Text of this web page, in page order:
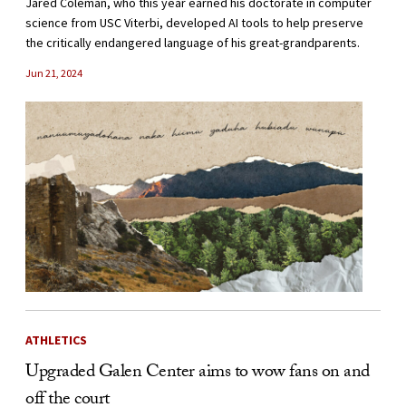
science from USC Viterbi, developed AI tools to help preserve
the critically endangered language of his great-grandparents.
Jun 21, 2024
ATHLETICS
Upgraded Galen Center aims to wow fans on and
off the court